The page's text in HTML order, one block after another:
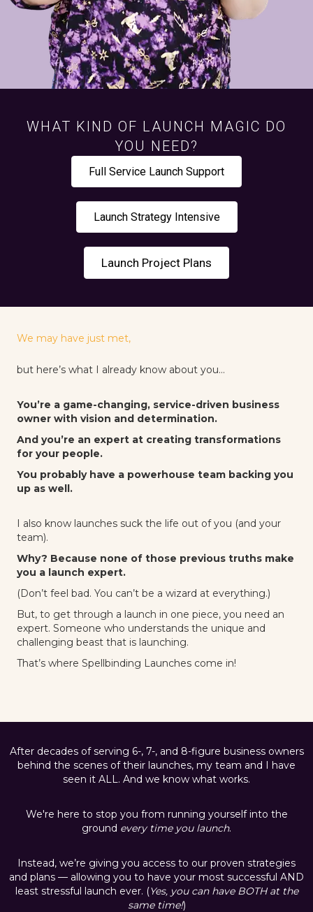
WHAT KIND OF LAUNCH MAGIC DO
YOU NEED?
Full Service Launch Support
Launch Strategy Intensive
Launch Project Plans
We may have just met,
but here’s what I already know about you...
You’re a game-changing, service-driven business
owner with vision and determination.
And you’re an expert at creating transformations
for your people.
You probably have a powerhouse team backing you
up as well.
I also know launches suck the life out of you (and your
team).
Why? Because none of those previous truths make
you a launch expert.
(Don’t feel bad. You can’t be a wizard at everything.)
But, to get through a launch in one piece, you need an
expert. Someone who understands the unique and
challenging beast that is launching.
That’s where Spellbinding Launches come in!
After decades of serving 6-, 7-, and 8-figure business owners
behind the scenes of their launches, my team and I have
seen it ALL. And we know what works.
We're here to stop you from running yourself into the
ground every time you launch.
Instead, we’re giving you access to our proven strategies
and plans — allowing you to have your most successful AND
least stressful launch ever. (Yes, you can have BOTH at the
same time!)